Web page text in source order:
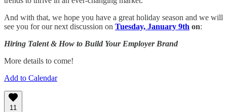
And with that, we hope you have a great holiday season and we will
see you for our next discussion on Tuesday, January 9th on:
Hiring Talent & How to Build Your Employer Brand
More details to come!
Add to Calendar
11